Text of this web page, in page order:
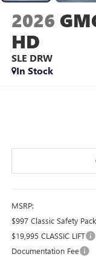
2026
HD
SLE DRW
In Stock
MSRP:
$997 Classic Safety
$19,995 CLASSIC LIFT
Documentation Fee